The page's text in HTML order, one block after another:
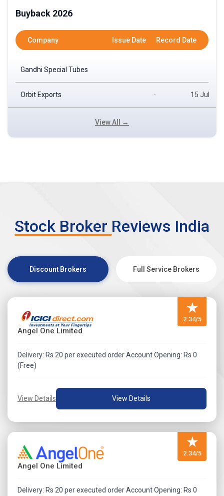
Buyback 2026
Company Issue Date Record Date
Gandhi Special Tubes
Orbit Exports - 15 Jul
View All →
Stock Broker Reviews India
Discount Brokers Full Service Brokers
★
2.34/5
Angel One Limited
Delivery: Rs 20 per executed order Account Opening: Rs 0
(Free)
View Details View Details
★
2.34/5
Angel One Limited
Delivery: Rs 20 per executed order Account Opening: Rs 0